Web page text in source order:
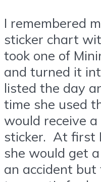
I remembered
sticker chart
took one of
and turned it
listed the day
time she used
would receive
sticker. At first
she would get
an accident but